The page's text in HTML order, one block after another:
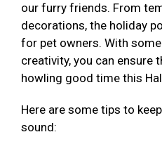
our furry friends. From
decorations, the holiday
for pet owners. With
creativity, you can ensure
howling good time this
Here are some tips to
sound: